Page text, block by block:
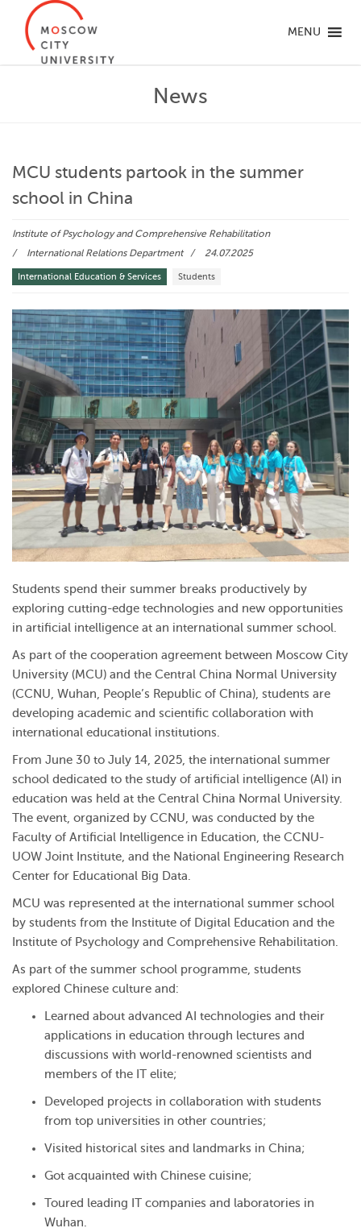
MENU
News
MCU students partook in the summer
school in China
Institute of Psychology and Comprehensive Rehabilitation
International Relations Department
24.07.2025
International Education & Services Students
Students spend their summer breaks productively by
exploring cutting-edge technologies and new opportunities
in artificial intelligence at an international summer school.
As part of the cooperation agreement between Moscow City
University (MCU) and the Central China Normal University
(CCNU, Wuhan, People’s Republic of China), students are
developing academic and scientific collaboration with
international educational institutions.
From June 30 to July 14, 2025, the international summer
school dedicated to the study of artificial intelligence (AI) in
education was held at the Central China Normal University.
The event, organized by CCNU, was conducted by the
Faculty of Artificial Intelligence in Education, the CCNU-
UOW Joint Institute, and the National Engineering Research
Center for Educational Big Data.
MCU was represented at the international summer school
by students from the Institute of Digital Education and the
Institute of Psychology and Comprehensive Rehabilitation.
As part of the summer school programme, students
explored Chinese culture and:
Learned about advanced AI technologies and their
applications in education through lectures and
discussions with world-renowned scientists and
members of the IT elite;
Developed projects in collaboration with students
from top universities in other countries;
Visited historical sites and landmarks in China;
Got acquainted with Chinese cuisine;
Toured leading IT companies and laboratories in
Wuhan.